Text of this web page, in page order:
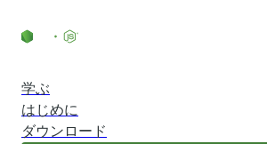
学ぶ
はじめに
ダウンロード